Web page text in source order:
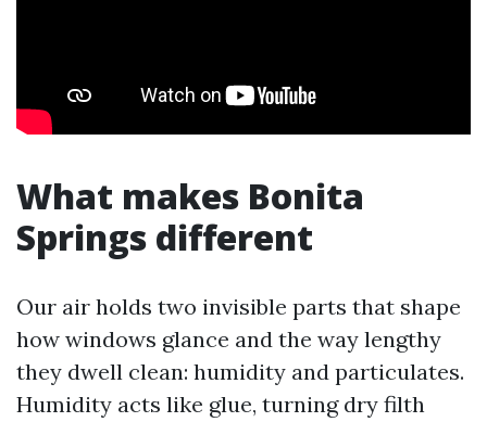
What makes Bonita
Springs different
Our air holds two invisible parts that shape
how windows glance and the way lengthy
they dwell clean: humidity and particulates.
Humidity acts like glue, turning dry filth